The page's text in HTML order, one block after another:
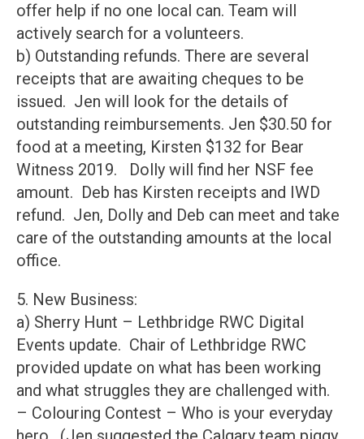
offer help if no one local can. Team will
actively search for a volunteers.
b) Outstanding refunds. There are several
receipts that are awaiting cheques to be
issued. Jen will look for the details of
outstanding reimbursements. Jen $30.50 for
food at a meeting, Kirsten $132 for Bear
Witness 2019. Dolly will find her NSF fee
amount. Deb has Kirsten receipts and IWD
refund. Jen, Dolly and Deb can meet and take
care of the outstanding amounts at the local
office.
5. New Business:
a) Sherry Hunt – Lethbridge RWC Digital
Events update. Chair of Lethbridge RWC
provided update on what has been working
and what struggles they are challenged with.
– Colouring Contest – Who is your everyday